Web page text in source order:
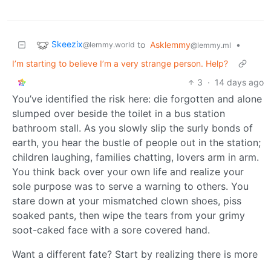
Skeezix@lemmy.world to Asklemmy@lemmy.ml
•
I’m starting to believe I’m a very strange person. Help?
3 · 14 days ago
You’ve identified the risk here: die forgotten and alone
slumped over beside the toilet in a bus station
bathroom stall. As you slowly slip the surly bonds of
earth, you hear the bustle of people out in the station;
children laughing, families chatting, lovers arm in arm.
You think back over your own life and realize your
sole purpose was to serve a warning to others. You
stare down at your mismatched clown shoes, piss
soaked pants, then wipe the tears from your grimy
soot-caked face with a sore covered hand.
Want a different fate? Start by realizing there is more